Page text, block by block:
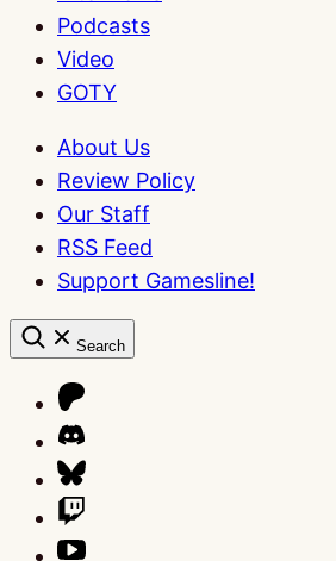
Podcasts
Video
GOTY
About Us
Review Policy
Our Staff
RSS Feed
Support Gamesline!
Search